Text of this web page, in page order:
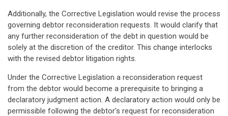
Additionally, the Corrective Legislation would revise the process
governing debtor reconsideration requests. It would clarify that
any further reconsideration of the debt in question would be
solely at the discretion of the creditor. This change interlocks
with the revised debtor litigation rights.
Under the Corrective Legislation a reconsideration request
from the debtor would become a prerequisite to bringing a
declaratory judgment action. A declaratory action would only be
permissible following the debtor's request for reconsideration